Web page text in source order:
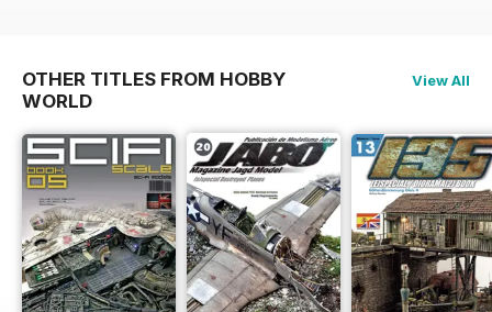
OTHER TITLES FROM HOBBY
WORLD
View All